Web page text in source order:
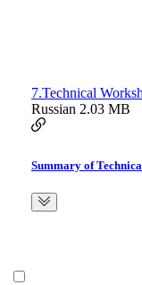
7.Technical
Russian 2.03 MB
Summary of